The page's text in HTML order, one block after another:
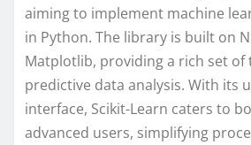
aiming to implement machine
in Python. The library is built on
Matplotlib, providing a rich set of
predictive data analysis. With its
interface, Scikit-Learn caters to
advanced users, simplifying